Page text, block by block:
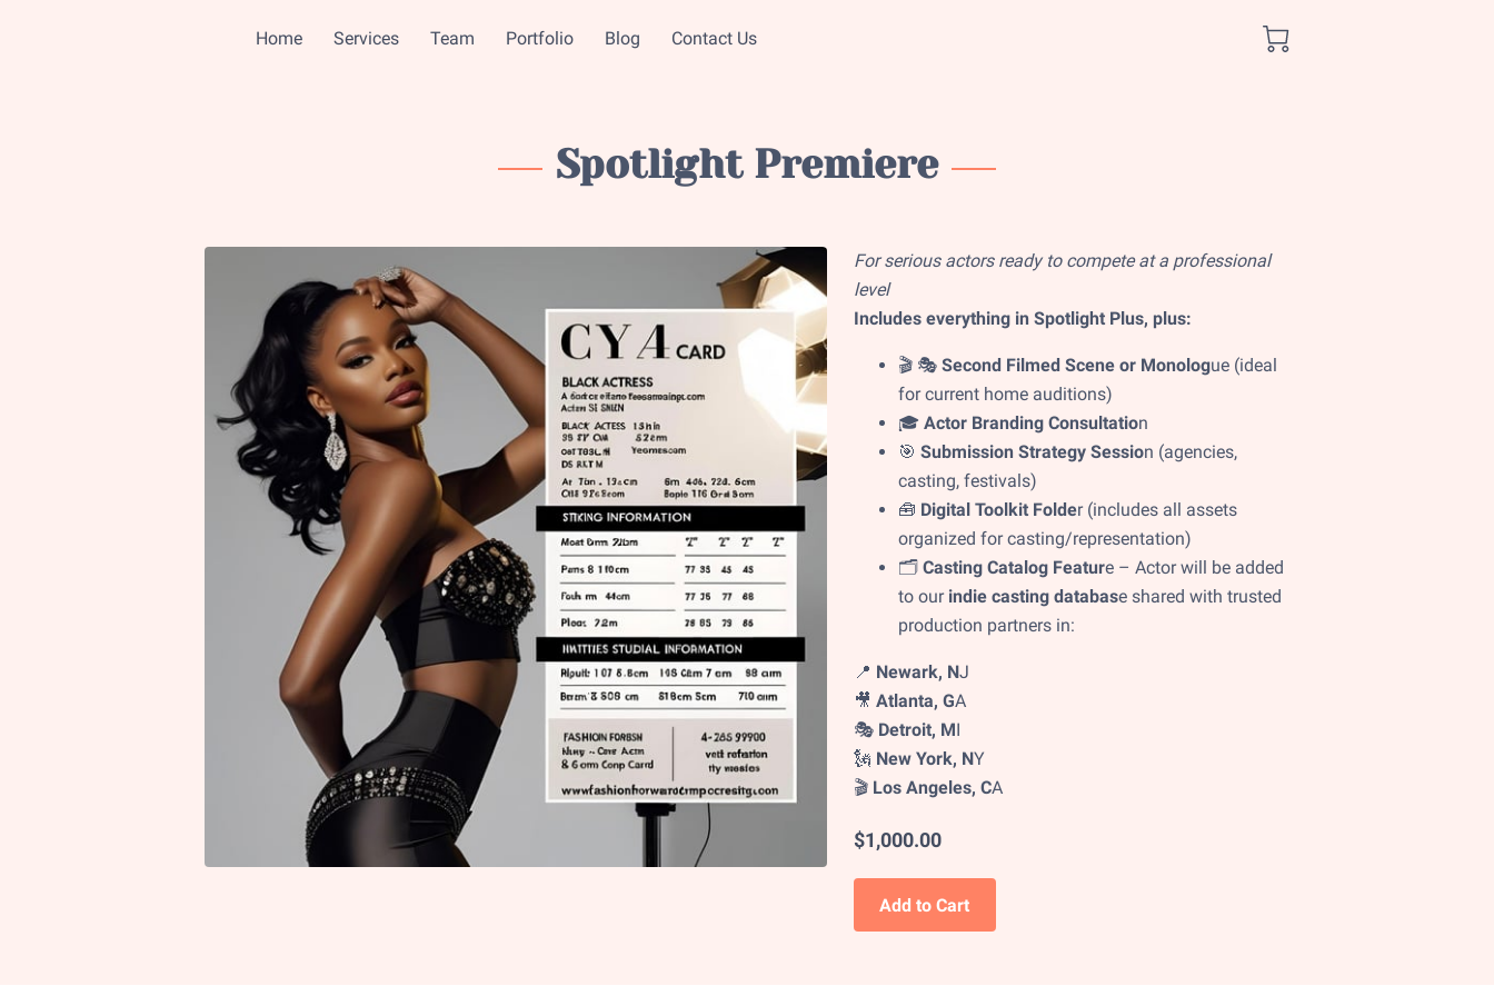
Home Services Team Portfolio Blog Contact Us
Spotlight Premiere
For serious actors ready to compete at a professional
level
Includes everything in Spotlight Plus, plus:
🎬 🎭 Second Filmed Scene or Monologue (ideal
for current home auditions)
🎓 Actor Branding Consultation
🎯 Submission Strategy Session (agencies,
casting, festivals)
🧰 Digital Toolkit Folder (includes all assets
organized for casting/representation)
🗂️ Casting Catalog Feature – Actor will be added
to ourindie casting database shared with trusted
production partners in:
📍 Newark, NJ
🎥 Atlanta, GA
🎭 Detroit, MI
🗽 New York, NY
🎬 Los Angeles, CA
$1,000.00
Add to Cart